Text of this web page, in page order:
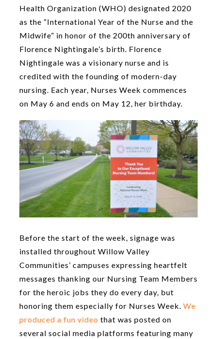
Health Organization (WHO) designated 2020
as the “International Year of the Nurse and the
Midwife” in honor of the 200th anniversary of
Florence Nightingale’s birth. Florence
Nightingale was a visionary nurse and is
credited with the founding of modern-day
nursing. Each year, Nurses Week commences
on May 6 and ends on May 12, her birthday.
Before the start of the week, signage was
installed throughout Willow Valley
Communities’ campuses expressing heartfelt
messages thanking our Nursing Team Members
for the heroic jobs they do every day, but
honoring them especially for Nurses Week. We
produced a fun video that was posted on
several social media platforms featuring many